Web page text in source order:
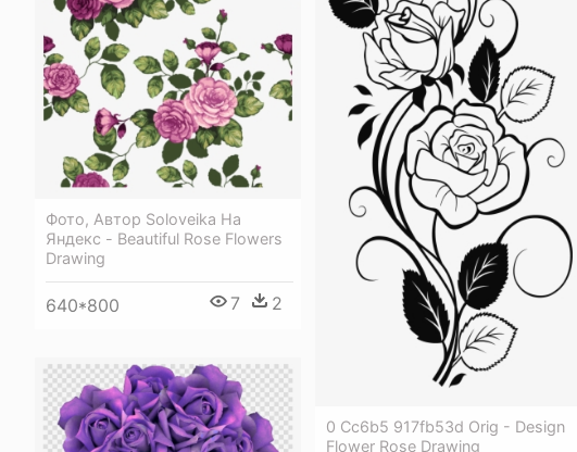
0 Cc6b5 917fb53d Orig - Design
Flower Rose Drawing
Фото, Автор Soloveika На
Яндекс - Beautiful Rose Flowers
Drawing
640*800 7 2